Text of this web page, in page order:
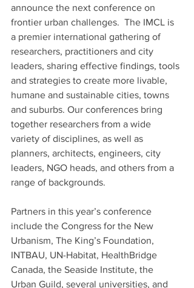
announce the next conference on
frontier urban challenges.  The IMCL is
a premier international gathering of
researchers, practitioners and city
leaders, sharing effective findings, tools
and strategies to create more livable,
humane and sustainable cities, towns
and suburbs. Our conferences bring
together researchers from a wide
variety of disciplines, as well as
planners, architects, engineers, city
leaders, NGO heads, and others from a
range of backgrounds.
Partners in this year’s conference
include the Congress for the New
Urbanism, The King’s Foundation,
INTBAU, UN-Habitat, HealthBridge
Canada, the Seaside Institute, the
Urban Guild, several universities, and